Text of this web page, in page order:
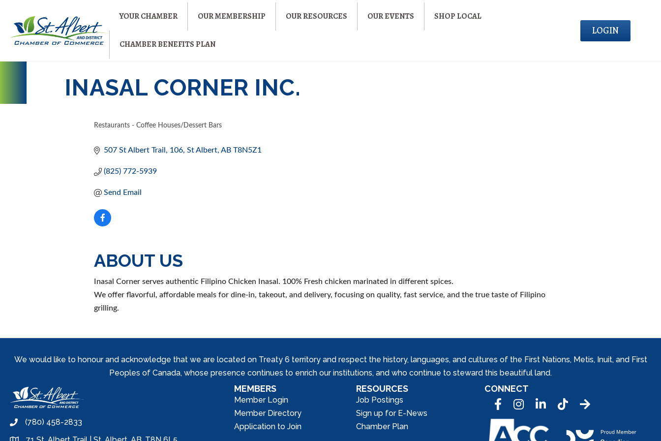
YOUR CHAMBER OUR MEMBERSHIP OUR RESOURCES OUR EVENTS SHOP LOCAL
CHAMBER BENEFITS PLAN
LOGIN
INASAL CORNER INC.
Restaurants - Coffee Houses/Dessert Bars
507 St Albert Trail 106 St Albert AB T8N5Z1
(825) 772-5939
Send Email
ABOUT US
Inasal Corner serves authentic Filipino Chicken Inasal. 100% Fresh chicken marinated in different spices.
We offer flavorful, affordable meals for dine-in, takeout, and delivery, focusing on quality, fast service, and the true taste of Filipino
grilling.
We would like to honour and acknowledge that we are located on Treaty 6 territory and respect the history, languages, and cultures of the First Nations, Metis, Inuit, and First
Peoples of Canada, whose presence continues to enrich our institutions, and who continue to steward this beautiful land.
phone(780) 458-2833
MEMBERS
Member Login
Member Directory
Application to Join
RESOURCES
Job Postings
Sign up for E-News
Chamber Plan
CONNECT
FacebookInstagramLinkedInTic Tok